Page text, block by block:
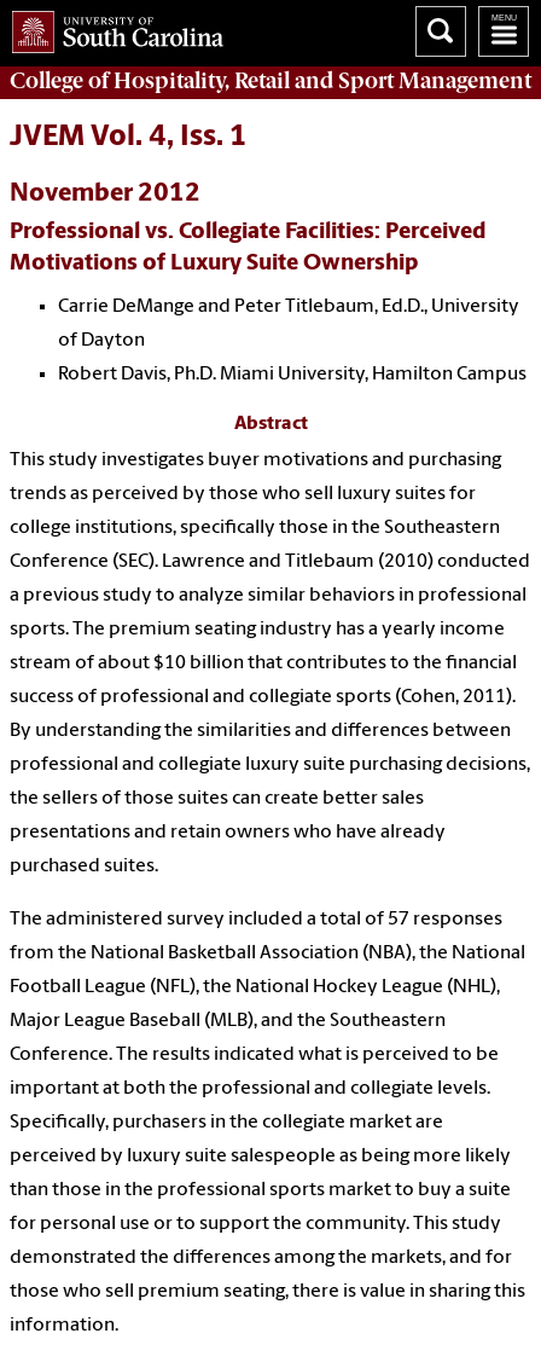
College ofHospitality, Retail and Sport Management
JVEM Vol. 4, Iss. 1
November 2012
Professional vs. Collegiate Facilities: Perceived
Motivations of Luxury Suite Ownership
Carrie DeMange and Peter Titlebaum, Ed.D., University
of Dayton
Robert Davis, Ph.D. Miami University, Hamilton Campus
Abstract
This study investigates buyer motivations and purchasing
trends as perceived by those who sell luxury suites for
college institutions, specifically those in the Southeastern
Conference (SEC). Lawrence and Titlebaum (2010) conducted
a previous study to analyze similar behaviors in professional
sports. The premium seating industry has a yearly income
stream of about $10 billion that contributes to the financial
success of professional and collegiate sports (Cohen, 2011).
By understanding the similarities and differences between
professional and collegiate luxury suite purchasing decisions,
the sellers of those suites can create better sales
presentations and retain owners who have already
purchased suites.
The administered survey included a total of 57 responses
from the National Basketball Association (NBA), the National
Football League (NFL), the National Hockey League (NHL),
Major League Baseball (MLB), and the Southeastern
Conference. The results indicated what is perceived to be
important at both the professional and collegiate levels.
Specifically, purchasers in the collegiate market are
perceived by luxury suite salespeople as being more likely
than those in the professional sports market to buy a suite
for personal use or to support the community. This study
demonstrated the differences among the markets, and for
those who sell premium seating, there is value in sharing this
information.